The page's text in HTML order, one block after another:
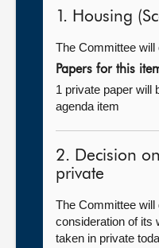
1. Housing
The Committee will
Papers for this
1 private paper will
agenda item
2. Decision
private
The Committee will
consideration of its
taken in private